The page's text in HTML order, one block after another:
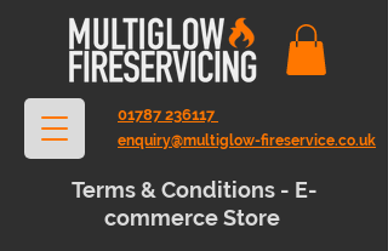
01787 236117
enquiry@multiglow-fireservice.co.uk
Terms & Conditions - E-
commerce Store